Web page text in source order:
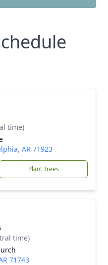
time)
AR 71923
Plant Trees
time)
71743